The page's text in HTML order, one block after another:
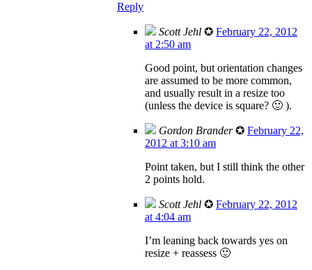
Reply
Scott Jehl ✪ February 22, 2012
at 2:50 am
Good point, but orientation changes
are assumed to be more common,
and usually result in a resize too
(unless the device is square? 🙂 ).
Gordon Brander ✪ February 22,
2012 at 3:10 am
Point taken, but I still think the other
2 points hold.
Scott Jehl ✪ February 22, 2012
at 4:04 am
I’m leaning back towards yes on
resize + reassess 🙂